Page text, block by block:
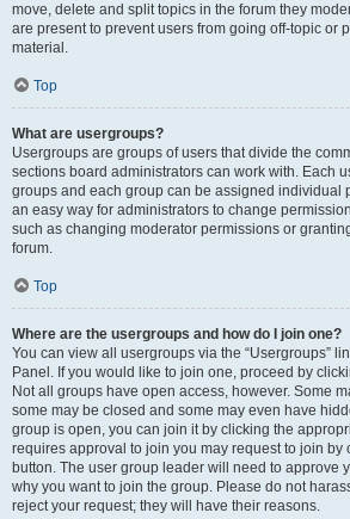
move, delete and split topics in the forum they
are present to prevent users from going off-topic or
material.
Top
What are usergroups?
Usergroups are groups of users that divide the
sections board administrators can work with. Each
groups and each group can be assigned individual
an easy way for administrators to change
such as changing moderator permissions or
forum.
Top
Where are the usergroups and how do I join one?
You can view all usergroups via the “Usergroups”
Panel. If you would like to join one, proceed by
Not all groups have open access, however. Some
some may be closed and some may even have
group is open, you can join it by clicking the
requires approval to join you may request to join by
button. The user group leader will need to approve
why you want to join the group. Please do not
reject your request; they will have their reasons.